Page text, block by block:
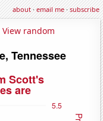
about·email me·subscribe
View random